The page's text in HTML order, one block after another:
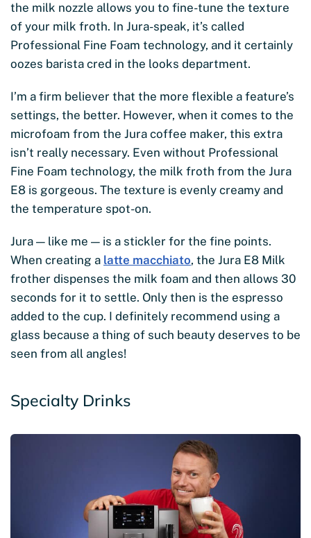
the milk nozzle allows you to fine-tune the texture
of your milk froth. In Jura-speak, it’s called
Professional Fine Foam technology, and it certainly
oozes barista cred in the looks department.
I’m a firm believer that the more flexible a feature’s
settings, the better. However, when it comes to the
microfoam from the Jura coffee maker, this extra
isn’t really necessary. Even without Professional
Fine Foam technology, the milk froth from the Jura
E8 is gorgeous. The texture is evenly creamy and
the temperature spot-on.
Jura — like me — is a stickler for the fine points.
When creating a latte macchiato, the Jura E8 Milk
frother dispenses the milk foam and then allows 30
seconds for it to settle. Only then is the espresso
added to the cup. I definitely recommend using a
glass because a thing of such beauty deserves to be
seen from all angles!
Specialty Drinks